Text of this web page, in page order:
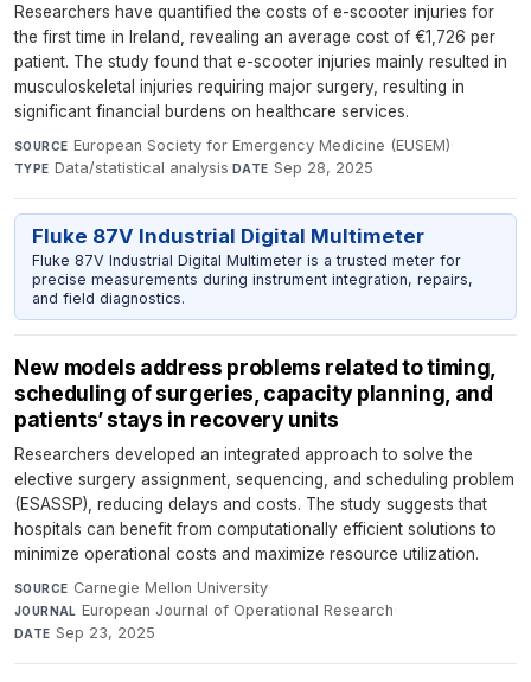
Researchers have quantified the costs of e-scooter injuries for
the first time in Ireland, revealing an average cost of €1,726 per
patient. The study found that e-scooter injuries mainly resulted in
musculoskeletal injuries requiring major surgery, resulting in
significant financial burdens on healthcare services.
SOURCE European Society for Emergency Medicine (EUSEM)·
TYPE Data/statistical analysis·DATE Sep 28, 2025
Fluke 87V Industrial Digital Multimeter
Fluke 87V Industrial Digital Multimeter is a trusted meter for
precise measurements during instrument integration, repairs,
and field diagnostics.
New models address problems related to timing,
scheduling of surgeries, capacity planning, and
patients’ stays in recovery units
Researchers developed an integrated approach to solve the
elective surgery assignment, sequencing, and scheduling problem
(ESASSP), reducing delays and costs. The study suggests that
hospitals can benefit from computationally efficient solutions to
minimize operational costs and maximize resource utilization.
SOURCE Carnegie Mellon University·
JOURNAL European Journal of Operational Research·
DATE Sep 23, 2025